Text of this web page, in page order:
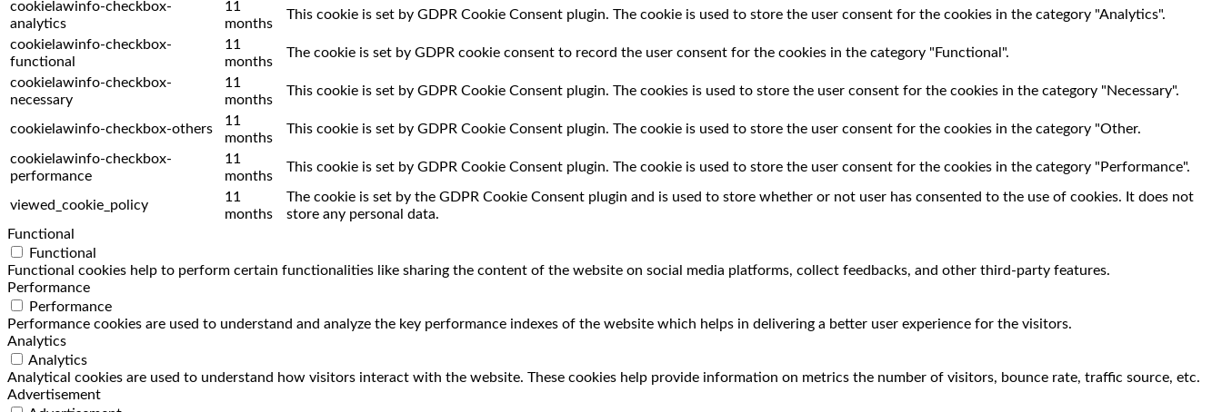
cookielawinfo-checkbox-
analytics
11
months
This cookie is set by GDPR Cookie Consent plugin. The cookie is used to store the user consent for the cookies in the category "Analytics".
cookielawinfo-checkbox-
functional
11
months
The cookie is set by GDPR cookie consent to record the user consent for the cookies in the category "Functional".
cookielawinfo-checkbox-
necessary
11
months
This cookie is set by GDPR Cookie Consent plugin. The cookies is used to store the user consent for the cookies in the category "Necessary".
cookielawinfo-checkbox-others
11
months
This cookie is set by GDPR Cookie Consent plugin. The cookie is used to store the user consent for the cookies in the category "Other.
cookielawinfo-checkbox-
performance
11
months
This cookie is set by GDPR Cookie Consent plugin. The cookie is used to store the user consent for the cookies in the category "Performance".
viewed_cookie_policy
11
months
The cookie is set by the GDPR Cookie Consent plugin and is used to store whether or not user has consented to the use of cookies. It does not
store any personal data.
Functional
Functional
Functional cookies help to perform certain functionalities like sharing the content of the website on social media platforms, collect feedbacks, and other third-party features.
Performance
Performance
Performance cookies are used to understand and analyze the key performance indexes of the website which helps in delivering a better user experience for the visitors.
Analytics
Analytics
Analytical cookies are used to understand how visitors interact with the website. These cookies help provide information on metrics the number of visitors, bounce rate, traffic source, etc.
Advertisement